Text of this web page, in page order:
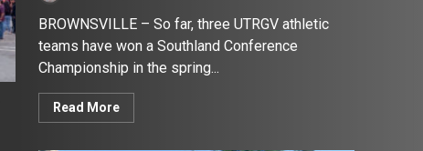
BROWNSVILLE – So far, three UTRGV athletic
teams have won a Southland Conference
Championship in the spring...
Read More